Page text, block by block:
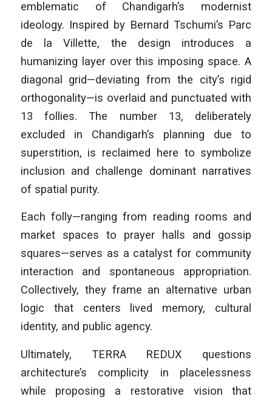
emblematic of Chandigarh’s modernist
ideology. Inspired by Bernard Tschumi’s Parc
de la Villette, the design introduces a
humanizing layer over this imposing space. A
diagonal grid—deviating from the city’s rigid
orthogonality—is overlaid and punctuated with
13 follies. The number 13, deliberately
excluded in Chandigarh’s planning due to
superstition, is reclaimed here to symbolize
inclusion and challenge dominant narratives
of spatial purity.
Each folly—ranging from reading rooms and
market spaces to prayer halls and gossip
squares—serves as a catalyst for community
interaction and spontaneous appropriation.
Collectively, they frame an alternative urban
logic that centers lived memory, cultural
identity, and public agency.
Ultimately, TERRA REDUX questions
architecture’s complicity in placelessness
while proposing a restorative vision that